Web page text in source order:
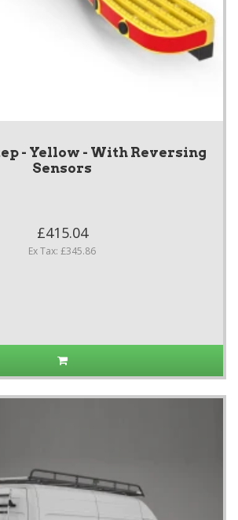
- Yellow - With Reversing
Sensors
£415.04
Ex Tax: £345.86